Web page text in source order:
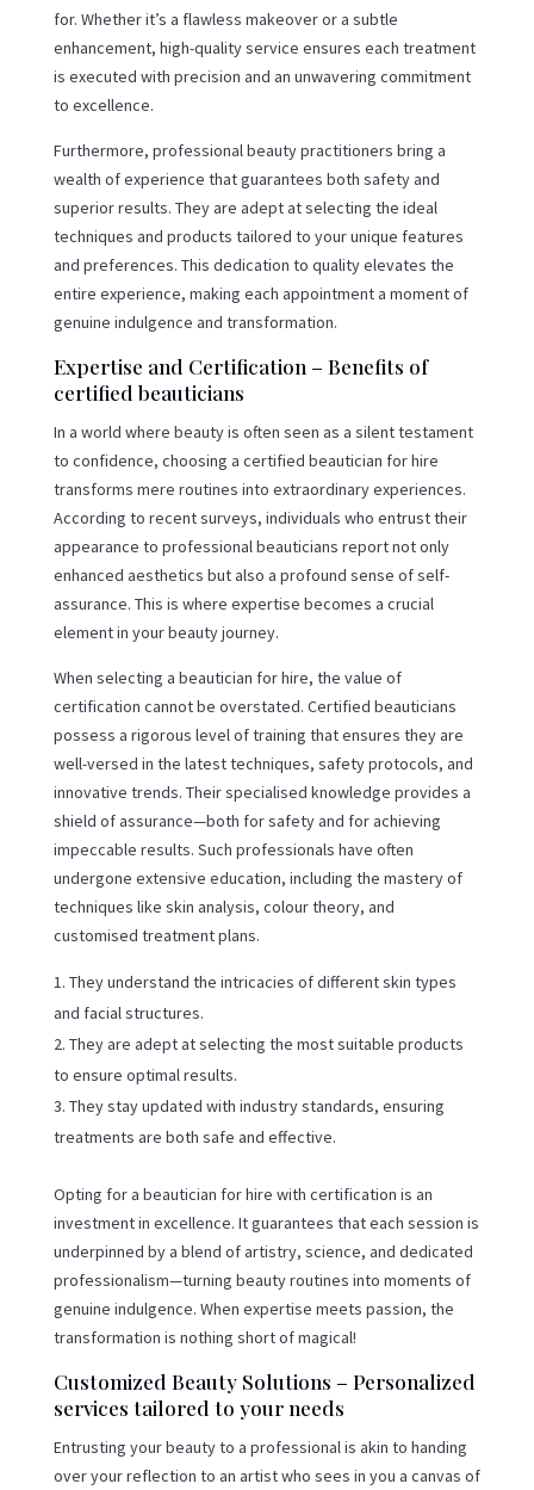
for. Whether it’s a flawless makeover or a subtle
enhancement, high-quality service ensures each treatment
is executed with precision and an unwavering commitment
to excellence.
Furthermore, professional beauty practitioners bring a
wealth of experience that guarantees both safety and
superior results. They are adept at selecting the ideal
techniques and products tailored to your unique features
and preferences. This dedication to quality elevates the
entire experience, making each appointment a moment of
genuine indulgence and transformation.
Expertise and Certification – Benefits of
certified beauticians
In a world where beauty is often seen as a silent testament
to confidence, choosing a certified beautician for hire
transforms mere routines into extraordinary experiences.
According to recent surveys, individuals who entrust their
appearance to professional beauticians report not only
enhanced aesthetics but also a profound sense of self-
assurance. This is where expertise becomes a crucial
element in your beauty journey.
When selecting a beautician for hire, the value of
certification cannot be overstated. Certified beauticians
possess a rigorous level of training that ensures they are
well-versed in the latest techniques, safety protocols, and
innovative trends. Their specialised knowledge provides a
shield of assurance—both for safety and for achieving
impeccable results. Such professionals have often
undergone extensive education, including the mastery of
techniques like skin analysis, colour theory, and
customised treatment plans.
They understand the intricacies of different skin types
and facial structures.
They are adept at selecting the most suitable products
to ensure optimal results.
They stay updated with industry standards, ensuring
treatments are both safe and effective.
Opting for a beautician for hire with certification is an
investment in excellence. It guarantees that each session is
underpinned by a blend of artistry, science, and dedicated
professionalism—turning beauty routines into moments of
genuine indulgence. When expertise meets passion, the
transformation is nothing short of magical!
Customized Beauty Solutions – Personalized
services tailored to your needs
Entrusting your beauty to a professional is akin to handing
over your reflection to an artist who sees in you a canvas of